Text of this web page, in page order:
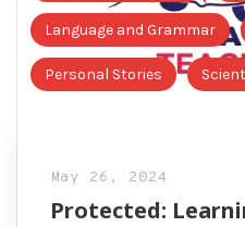
Language and Grammar
Personal Stories
May 26, 2024
Protected: